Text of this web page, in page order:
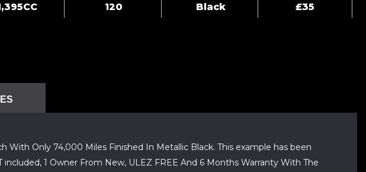
120 Black £35
Only 74,000 Miles Finished In Metallic Black. This example has been
1 Owner From New, ULEZ FREE And 6 Months Warranty With The